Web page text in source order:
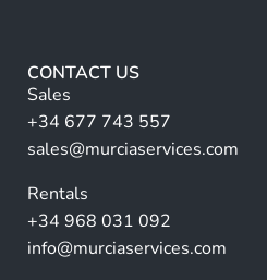
r
n
a
ti
e
:
CONTACT US
Sales
+34 677 743 557
sales@murciaservices.com
Rentals
+34 968 031 092
info@murciaservices.com